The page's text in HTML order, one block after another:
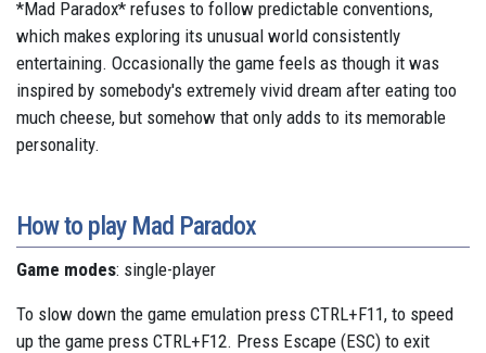
*Mad Paradox* refuses to follow predictable conventions,
which makes exploring its unusual world consistently
entertaining. Occasionally the game feels as though it was
inspired by somebody's extremely vivid dream after eating too
much cheese, but somehow that only adds to its memorable
personality.
How to play Mad Paradox
Game modes: single-player
To slow down the game emulation press CTRL+F11, to speed
up the game press CTRL+F12. Press Escape (ESC) to exit